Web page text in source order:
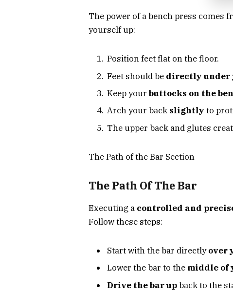
The power of a bench press comes
yourself up:
Position feet flat on the floor.
Feet should be directly under
Keep your buttocks on the
Arch your back slightly to
The upper back and glutes
The Path of the Bar Section
The Path Of The Bar
Executing a controlled and
Follow these steps:
Start with the bar directlyover
Lower the bar to the middle of
Drive the bar upback to the